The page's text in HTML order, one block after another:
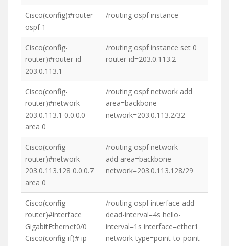
Cisco(config)#router
ospf 1
/routing ospf instance
Cisco(config-
router)#router-id
203.0.113.1
/routing ospf instance set 0
router-id=203.0.113.2
Cisco(config-
router)#network
203.0.113.1 0.0.0.0
area 0
/routing ospf network add
area=backbone
network=203.0.113.2/32
Cisco(config-
router)#network
203.0.113.128 0.0.0.7
area 0
/routing ospf network
add area=backbone
network=203.0.113.128/29
Cisco(config-
router)#interface
GigabitEthernet0/0
Cisco(config-if)# ip
/routing ospf interface add
dead-interval=4s hello-
interval=1s interface=ether1
network-type=point-to-point